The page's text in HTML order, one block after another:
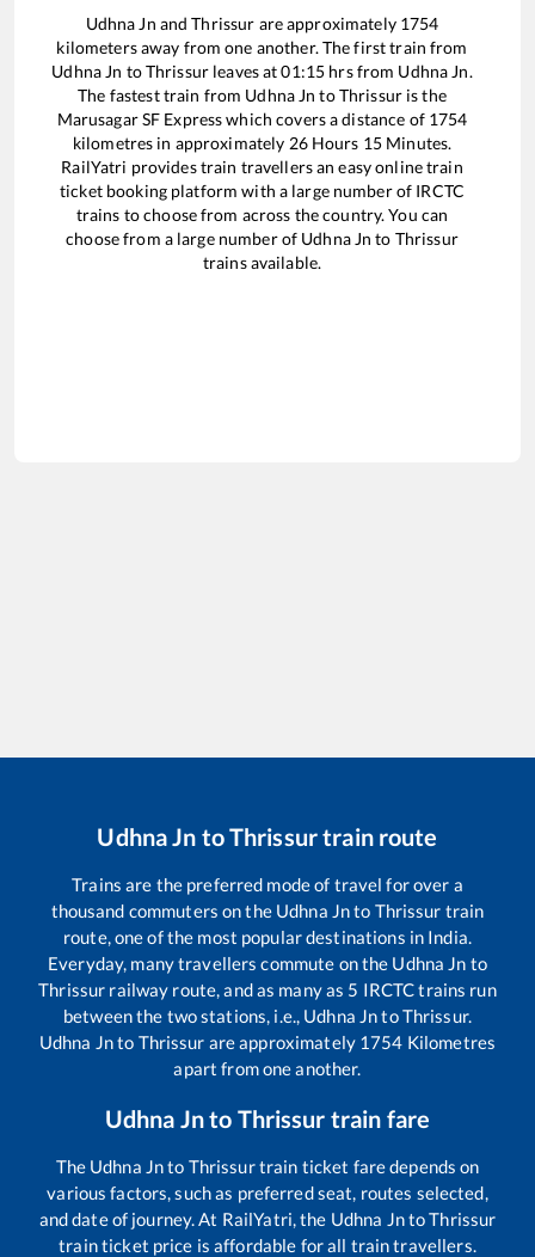
Udhna Jn andThrissur are approximately 1754
kilometers away from one another. The first train from
Udhna Jn toThrissur leaves at01:15 hrs from Udhna Jn.
The fastest train from Udhna Jn toThrissuris the
Marusagar SF Expresswhich covers a distance of 1754
kilometres in approximately 26Hours 15 Minutes.
RailYatri provides train travellers an easy online train
ticket booking platform with a large number of IRCTC
trains to choose from across the country. You can
choose from a large number of Udhna Jn to Thrissur
trains available.
Udhna Jn toThrissurtrain route
Trains are the preferred mode of travel for over a
thousand commuters on the Udhna Jnto Thrissur train
route, one of the most popular destinations in India.
Everyday, many travellers commute on the Udhna Jn to
Thrissur railway route, and as many as 5 IRCTC trains run
between the two stations, i.e., Udhna JntoThrissur.
Udhna Jnto Thrissur are approximately 1754 Kilometres
apart from one another.
Udhna Jnto Thrissur train fare
The Udhna Jnto Thrissurtrain ticket fare depends on
various factors, such as preferred seat, routes selected,
and date of journey. At RailYatri, the Udhna JntoThrissur
train ticket price is affordable for all train travellers.